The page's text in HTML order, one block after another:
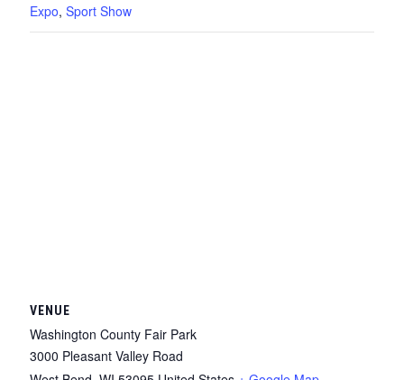
Expo, Sport Show
VENUE
Washington County Fair Park
3000 Pleasant Valley Road